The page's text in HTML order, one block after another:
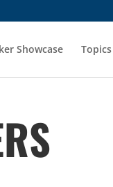
Showcase Topics